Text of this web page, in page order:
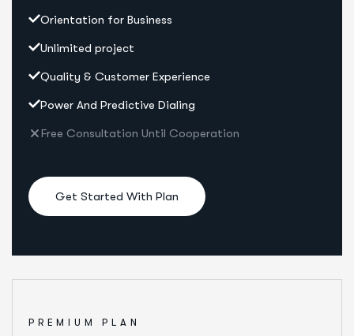
Orientation for Business
Unlimited project
Quality & Customer Experience
Power And Predictive Dialing
Free Consultation Until Cooperation
Get Started With Plan
PREMIUM PLAN